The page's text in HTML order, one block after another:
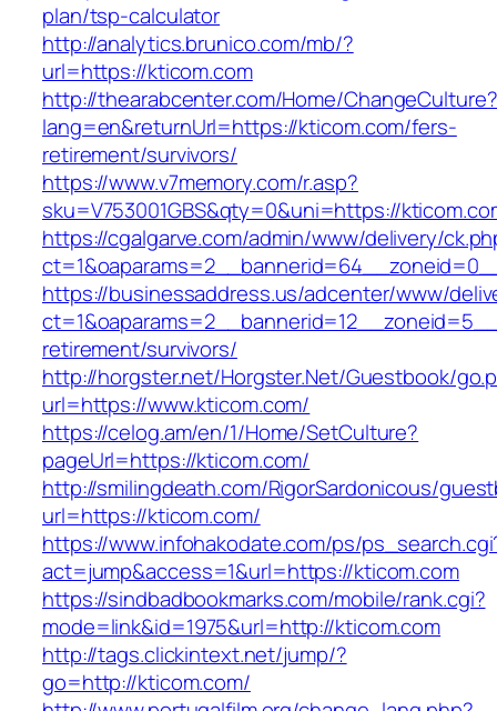
plan/tsp-calculator
http://analytics.brunico.com/mb/?
url=https://kticom.com
http://thearabcenter.com/Home/ChangeCulture?
lang=en&returnUrl=https://kticom.com/fers-
retirement/survivors/
https://www.v7memory.com/r.asp?
sku=V753001GBS&qty=0&uni=https://
https://cgalgarve.com/admin/www/delivery/
https://businessaddress.us/adcenter/www/
retirement/survivors/
http://horgster.net/Horgster.Net/Guestbook/
url=https://www.kticom.com/
https://celog.am/en/1/Home/SetCulture?
pageUrl=https://kticom.com/
http://smilingdeath.com/RigorSardonicous/
url=https://kticom.com/
https://www.infohakodate.com/ps/
act=jump&access=1&url=https://kticom.com
https://sindbadbookmarks.com/mobile/rank.cgi?
mode=link&id=1975&url=http://kticom.com
http://tags.clickintext.net/jump/?
go=http://kticom.com/